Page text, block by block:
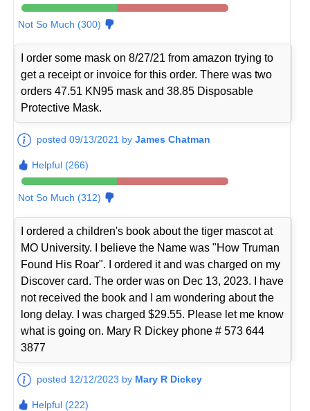
Not So Much (300)
I order some mask on 8/27/21 from amazon trying to
get a receipt or invoice for this order. There was two
orders 47.51 KN95 mask and 38.85 Disposable
Protective Mask.
posted 09/13/2021 byJames Chatman
Helpful (266)
Not So Much (312)
I ordered a children's book about the tiger mascot at
MO University. I believe the Name was "How Truman
Found His Roar". I ordered it and was charged on my
Discover card. The order was on Dec 13, 2023. I have
not received the book and I am wondering about the
long delay. I was charged $29.55. Please let me know
what is going on. Mary R Dickey phone # 573 644
3877
posted 12/12/2023 by Mary R Dickey
Helpful (222)